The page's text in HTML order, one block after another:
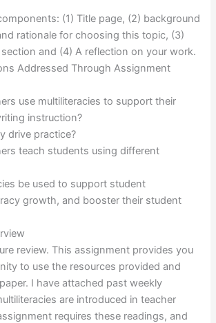
(1) Title page, (2) background
rationale for choosing this topic, (3)
and (4) A reflection on your work.
Addressed Through Assignment
use multiliteracies to support their
instruction?
drive practice?
teach students using different
be used to support student
growth, and booster their student
review. This assignment provides you
to use the resources provided and
I have attached past weekly
are introduced in teacher
requires these readings, and